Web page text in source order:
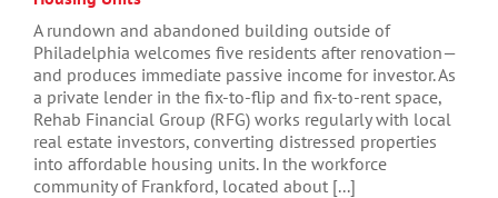
A rundown and abandoned building outside of
Philadelphia welcomes five residents after renovation—
and produces immediate passive income for investor. As
a private lender in the fix-to-flip and fix-to-rent space,
Rehab Financial Group (RFG) works regularly with local
real estate investors, converting distressed properties
into affordable housing units. In the workforce
community of Frankford, located about [...]